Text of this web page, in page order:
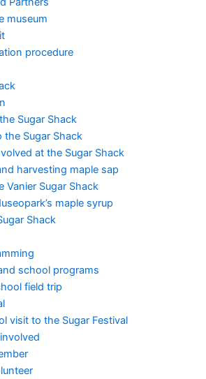
museum
procedure
Sugar Shack
the Sugar Shack
at the Sugar Shack
harvesting maple sap
Vanier Sugar Shack
maple syrup
Shack
school programs
field trip
visit to the Sugar Festival